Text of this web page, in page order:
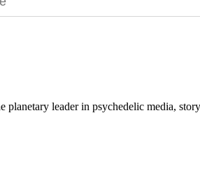
planetary leader in psychedelic media,